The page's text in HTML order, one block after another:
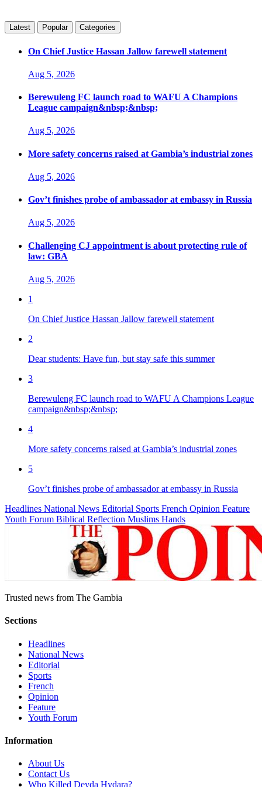
Latest Popular Categories
On Chief Justice Hassan Jallow farewell statement
Aug 5, 2026
Berewuleng FC launch road to WAFU A Champions
League campaign&nbsp;&nbsp;
Aug 5, 2026
More safety concerns raised at Gambia’s industrial zones
Aug 5, 2026
Gov’t finishes probe of ambassador at embassy in Russia
Aug 5, 2026
Challenging CJ appointment is about protecting rule of
law: GBA
Aug 5, 2026
1
On Chief Justice Hassan Jallow farewell statement
2
Dear students: Have fun, but stay safe this summer
3
Berewuleng FC launch road to WAFU A Champions League
campaign&nbsp;&nbsp;
4
More safety concerns raised at Gambia’s industrial zones
5
Gov’t finishes probe of ambassador at embassy in Russia
Headlines National News Editorial Sports French Opinion Feature
Youth Forum Biblical Reflection Muslims Hands
Trusted news from The Gambia
Sections
Headlines
National News
Editorial
Sports
French
Opinion
Feature
Youth Forum
Information
About Us
Contact Us
Who Killed Deyda Hydara?